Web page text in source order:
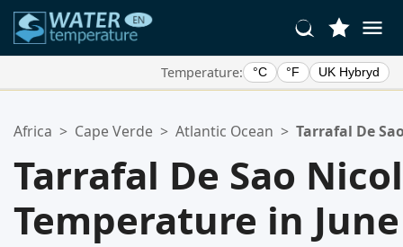
Temperature: °C °F UK Hybryd
Your favorites list is empty.
Africa > Cape Verde > Atlantic Ocean > Tarrafal De
Tarrafal De Sao
Temperature in June